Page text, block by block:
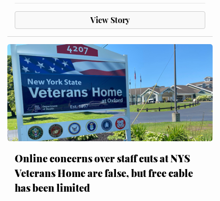
View Story
Online concerns over staff cuts at NYS
Veterans Home are false, but free cable
has been limited